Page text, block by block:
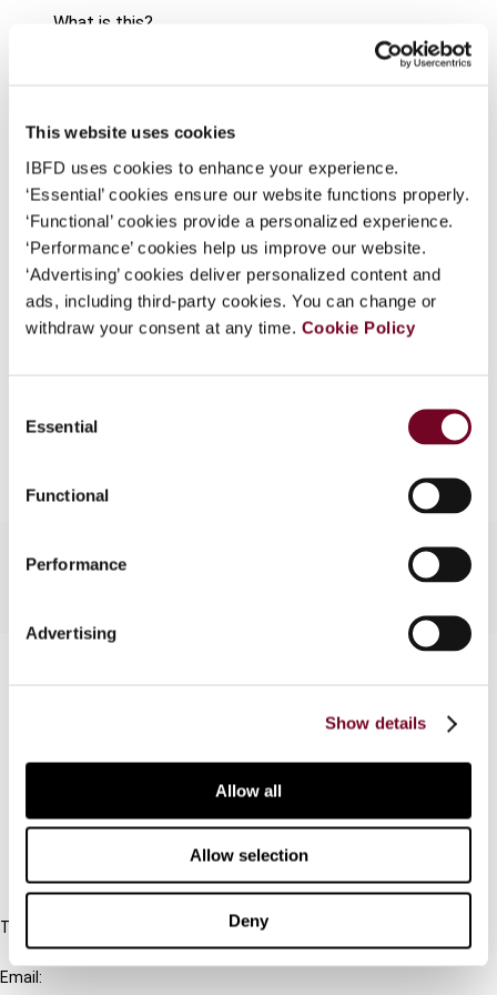
This website uses cookies
IBFD uses cookies to enhance your experience.
‘Essential’ cookies ensure our website functions properly.
‘Functional’ cookies provide a personalized experience.
‘Performance’ cookies help us improve our website.
‘Advertising’ cookies deliver personalized content and
ads, including third-party cookies. You can change or
withdraw your consent at any time. Cookie Policy
Selection
Essential
Functional
Performance
Advertising
Show details
Allow all
Allow selection
Deny
What is this?
Some organizations have joined IBFD in an Identity
log on here using the credentials provided to you by
Username
Continue
Country Hong Kong
Published Date 1 February 2008
Issue Asia-Pacific Tax Bulletin2008
(Volume 14), No. 1
Format PDF
EUR45| USD 50
Add to cart
IBFD
Tel:
+31-20-554 0100 (GMT+2)
Email: